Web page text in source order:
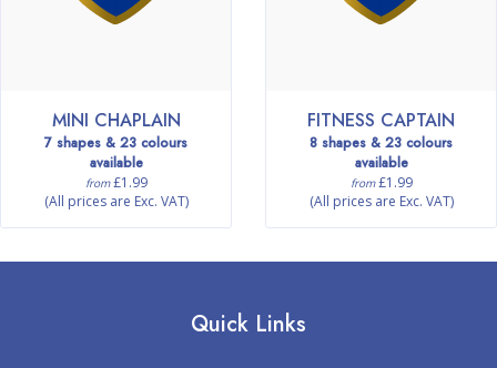
MINI CHAPLAIN
7 shapes & 23 colours
available
from£1.99
(All prices are Exc. VAT)
FITNESS CAPTAIN
8 shapes & 23 colours
available
from£1.99
(All prices are Exc. VAT)
Quick Links